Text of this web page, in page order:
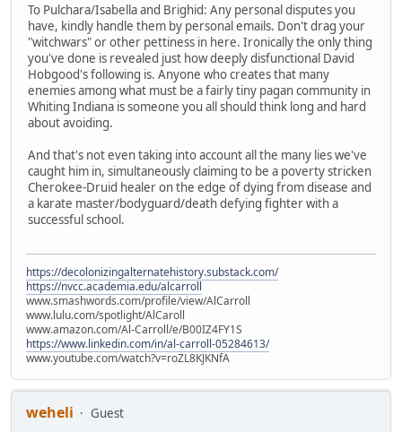
To Pulchara/Isabella and Brighid: Any personal disputes you
have, kindly handle them by personal emails. Don't drag your
"witchwars" or other pettiness in here. Ironically the only thing
you've done is revealed just how deeply disfunctional David
Hobgood's following is. Anyone who creates that many
enemies among what must be a fairly tiny pagan community in
Whiting Indiana is someone you all should think long and hard
about avoiding.
And that's not even taking into account all the many lies we've
caught him in, simultaneously claiming to be a poverty stricken
Cherokee-Druid healer on the edge of dying from disease and
a karate master/bodyguard/death defying fighter with a
successful school.
https://decolonizingalternatehistory.substack.com/
https://nvcc.academia.edu/alcarroll
www.smashwords.com/profile/view/AlCarroll
www.lulu.com/spotlight/AlCaroll
www.amazon.com/Al-Carroll/e/B00IZ4FY1S
https://www.linkedin.com/in/al-carroll-05284613/
www.youtube.com/watch?v=roZL8KJKNfA
weheli
Guest